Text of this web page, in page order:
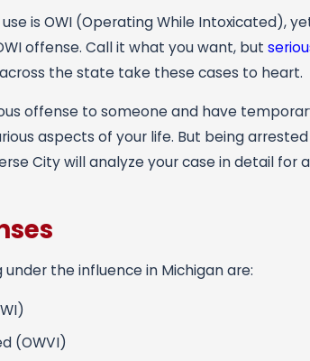
is OWI (Operating While Intoxicated),
offense. Call it what you want, but
the state take these cases to heart.
offense to someone and have
aspects of your life. But being arrested
City will analyze your case in detail for
the influence in Michigan are:
(OWVI)